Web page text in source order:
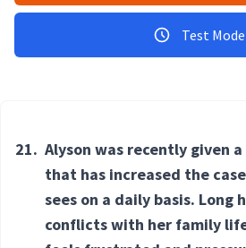
Test Mode
21. Alyson was recently given
that has increased the
sees on a daily basis. Long
conflicts with her family